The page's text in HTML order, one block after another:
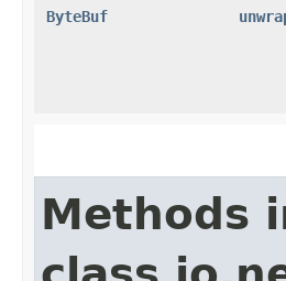
ByteBuf
Methods